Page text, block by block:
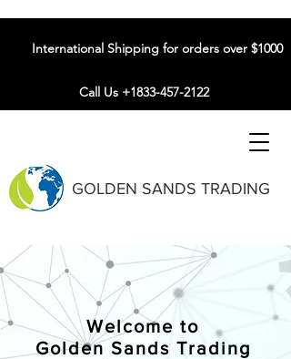
GOLDEN SANDS TRADING
International Shipping for orders over $1000
Call Us +1833-457-2122
Welcome to
Golden Sands Trading